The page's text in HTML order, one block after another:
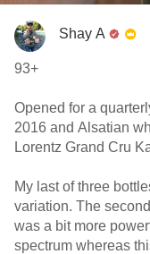
Shay A
93+
Opened for a
2016 and Alsatian
Lorentz Grand Cru
My last of three
variation. The
was a bit more
spectrum whereas